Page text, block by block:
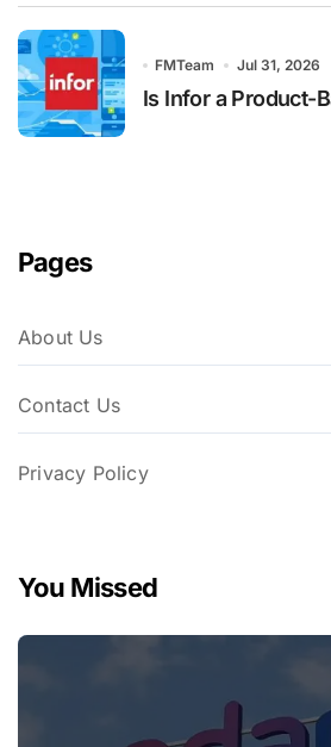
FMTeam Jul 31, 2026
Is Infor a Product-
Pages
About Us
Contact Us
Privacy Policy
You Missed